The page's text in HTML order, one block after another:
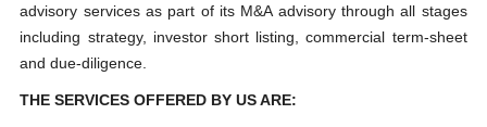
advisory services as part of its M&A advisory through all stages
including strategy, investor short listing, commercial term-sheet
and due-diligence.
THE SERVICES OFFERED BY US ARE: